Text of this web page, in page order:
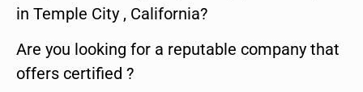
in Temple City , California?
Are you looking for a reputable company that
offers certified ?